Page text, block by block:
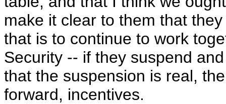
make it clear to them that
that is to continue to work
Security -- if they suspend
that the suspension is real,
forward, incentives.